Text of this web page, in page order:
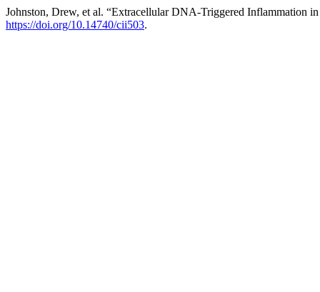
Johnston, Drew, et al. “Extracellular DNA-Triggered Inflammation
https://doi.org/10.14740/cii503.